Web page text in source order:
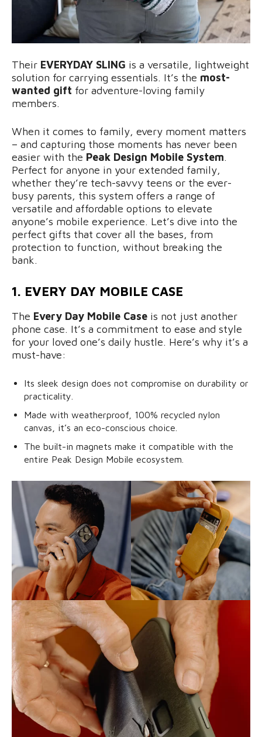
Their EVERYDAY SLING is a versatile, lightweight
solution for carrying essentials. It’s the most-
wanted gift for adventure-loving family
members.
When it comes to family, every moment matters
– and capturing those moments has never been
easier with the Peak Design Mobile System.
Perfect for anyone in your extended family,
whether they’re tech-savvy teens or the ever-
busy parents, this system offers a range of
versatile and affordable options to elevate
anyone’s mobile experience. Let’s dive into the
perfect gifts that cover all the bases, from
protection to function, without breaking the
bank.
1. EVERY DAY MOBILE CASE
The Every Day Mobile Case is not just another
phone case. It’s a commitment to ease and style
for your loved one’s daily hustle. Here’s why it’s a
must-have:
Its sleek design does not compromise on durability or
practicality.
Made with weatherproof, 100% recycled nylon
canvas, it’s an eco-conscious choice.
The built-in magnets make it compatible with the
entire Peak Design Mobile ecosystem.